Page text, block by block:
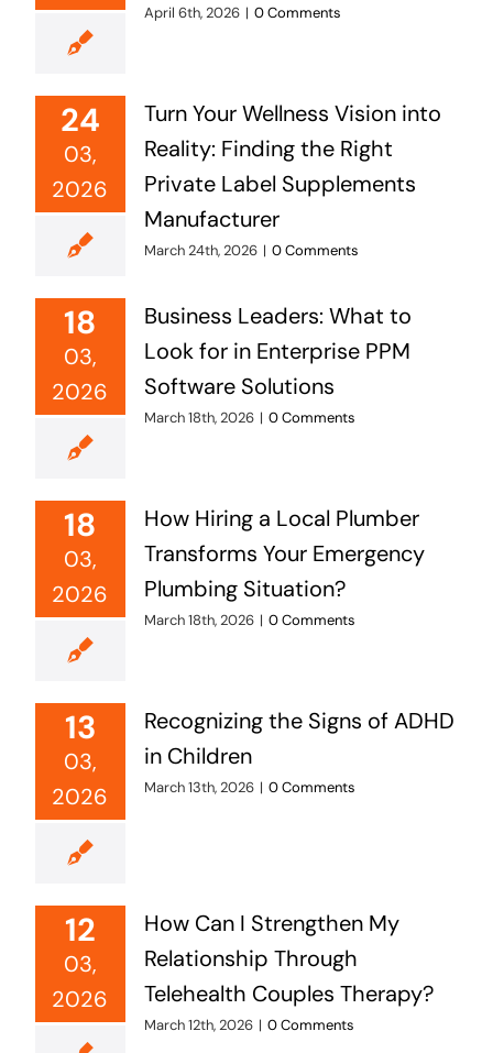
April 6th, 2026 | 0 Comments
24
03,
2026
Turn Your Wellness Vision into
Reality: Finding the Right
Private Label Supplements
Manufacturer
March 24th, 2026 | 0 Comments
18
03,
2026
Business Leaders: What to
Look for in Enterprise PPM
Software Solutions
March 18th, 2026 | 0 Comments
18
03,
2026
How Hiring a Local Plumber
Transforms Your Emergency
Plumbing Situation?
March 18th, 2026 | 0 Comments
13
03,
2026
Recognizing the Signs of ADHD
in Children
March 13th, 2026 | 0 Comments
12
03,
2026
How Can I Strengthen My
Relationship Through
Telehealth Couples Therapy?
March 12th, 2026 | 0 Comments